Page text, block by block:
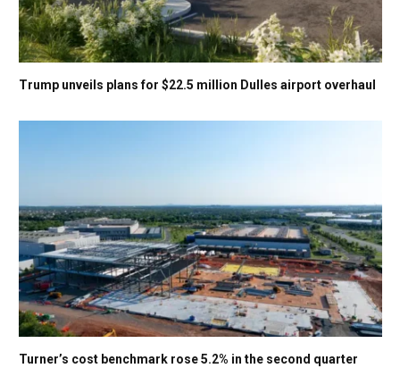
Trump unveils plans for $22.5 million Dulles airport overhaul
Turner’s cost benchmark rose 5.2% in the second quarter